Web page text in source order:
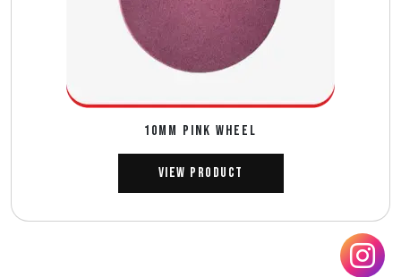
10MM PINK WHEEL
View Product